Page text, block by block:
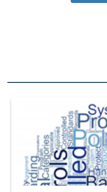
The Department of Defense